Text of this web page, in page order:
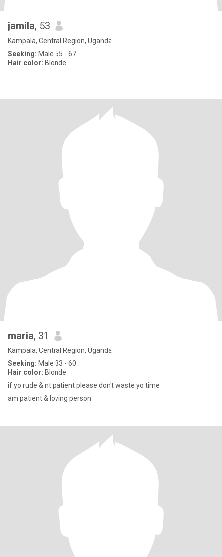
jamila, 53
Kampala, Central Region, Uganda
Seeking: Male 55 - 67
Hair color: Blonde
maria, 31
Kampala, Central Region, Uganda
Seeking: Male 33 - 60
Hair color: Blonde
if yo rude & nt patient please don't waste yo time
am patient & loving person